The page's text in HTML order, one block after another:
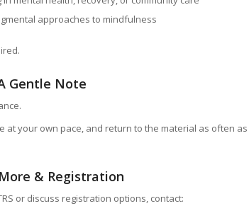
approaches to mindfulness
Gentle Note
at your own pace, and return to the material as often as
& Registration
or discuss registration options, contact: